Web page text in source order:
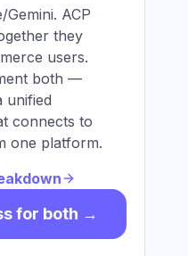
ACP
they
users.
both —
unified
connects to
one platform.
for both →